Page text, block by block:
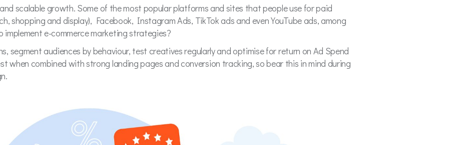
scalable growth. Some of the most popular platforms and sites that people use for paid
shopping and display), Facebook, Instagram Ads, TikTok ads and even YouTube ads, among
e-commerce marketing strategies?
segment audiences by behaviour, test creatives regularly and optimise for return on Ad Spend
when combined with strong landing pages and conversion tracking, so bear this in mind during